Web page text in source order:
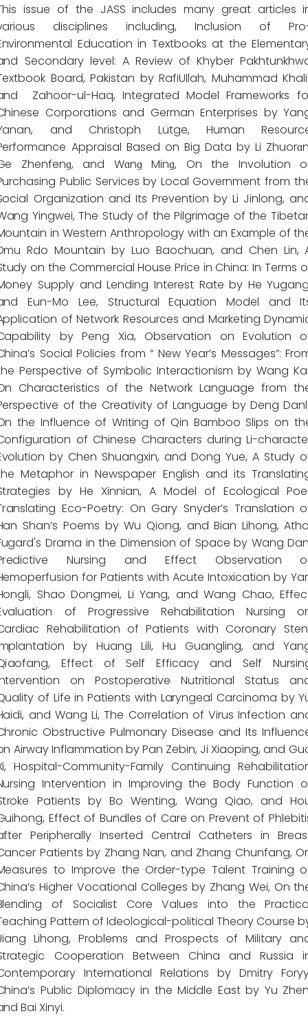
issue of the JASS includes many great articles
disciplines including, Inclusion of
Education in Textbooks at the
Secondary level: A Review of Khyber
Board, Pakistan by RafiUllah, Muhammad
Zahoor-ul-Haq, Integrated Model Frameworks
Corporations and German Enterprises by
and Christoph Lütge, Human
Appraisal Based on Big Data by Li
Zhenfenɡ, and Wɑnɡ Minɡ, On the Involution
Public Services by Local Government from
Organization and Its Prevention by Li Jinlong,
Yingwei, The Study of the Pilgrimage of the
in Western Anthropology with an Example of
Rdo Mountain by Luo Baochuan, and Chen Lin,
on the Commercial House Price in China: In Terms
Supply and Lending Interest Rate by He
Eun-Mo Lee, Structural Equation Model and
of Network Resources and Marketing
by Peng Xia, Observation on Evolution
Social Policies from “ New Year’s Messages”:
Perspective of Symbolic Interactionism by Wang
Characteristics of the Network Language from
of the Creativity of Language by Deng
the Influence of Writing of Qin Bamboo Slips on
of Chinese Characters during Li-
by Chen Shuangxin, and Dong Yue, A Study
Metaphor in Newspaper English and its
by He Xinnian, A Model of Ecological
Eco-Poetry: On Gary Snyder’s Translation
Shan’s Poems by Wu Qiong, and Bian Lihong,
Drama in the Dimension of Space by Wang
Nursing and Effect Observation
for Patients with Acute Intoxication by
Shao Dongmei, Li Yang, and Wang Chao,
of Progressive Rehabilitation Nursing
Rehabilitation of Patients with Coronary
by Huang Lili, Hu Guangling, and
Effect of Self Efficacy and Self
on Postoperative Nutritional Status
of Life in Patients with Laryngeal Carcinoma by
and Wang Li, The Correlation of Virus Infection
Obstructive Pulmonary Disease and Its
Airway Inflammation by Pan Zebin, Ji Xiaoping, and
Hospital-Community-Family Continuing
Intervention in Improving the Body Function
Patients by Bo Wenting, Wang Qiao, and
Effect of Bundles of Care on Prevent of
Peripherally Inserted Central Catheters in
Patients by Zhang Nan, and Zhang Chunfang,
to Improve the Order-type Talent Training
Higher Vocational Colleges by Zhang Wei, On
of Socialist Core Values into the
Pattern of Ideological-political Theory Course
Lihong, Problems and Prospects of Military
Cooperation Between China and Russia
International Relations by Dmitry
Public Diplomacy in the Middle East by Yu
Bai Xinyi.